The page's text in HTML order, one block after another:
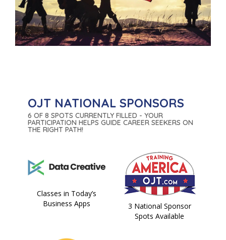
OJT NATIONAL SPONSORS
6 OF 8 SPOTS CURRENTLY FILLED - YOUR
PARTICIPATION HELPS GUIDE CAREER SEEKERS ON
THE RIGHT PATH!
Classes in Today’s
Business Apps
3 National Sponsor
Spots Available